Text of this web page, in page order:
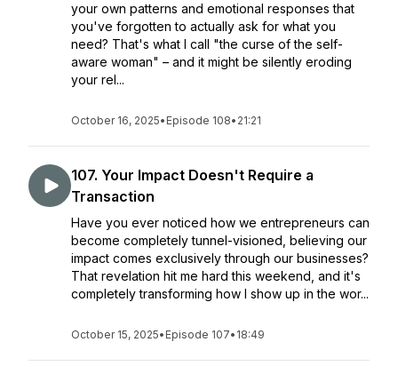
your own patterns and emotional responses that
you've forgotten to actually ask for what you
need? That's what I call "the curse of the self-
aware woman" – and it might be silently eroding
your rel...
October 16, 2025• Episode 108• 21:21
107. Your Impact Doesn't Require a
Transaction
Have you ever noticed how we entrepreneurs can
become completely tunnel-visioned, believing our
impact comes exclusively through our businesses?
That revelation hit me hard this weekend, and it's
completely transforming how I show up in the wor...
October 15, 2025• Episode 107• 18:49